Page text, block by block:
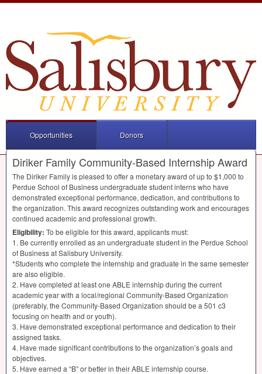
Opportunities Donors
Diriker Family Community-Based Internship Award
The Diriker Family is pleased to offer a monetary award of up to $1,000 to
Perdue School of Business undergraduate student interns who have
demonstrated exceptional performance, dedication, and contributions to
the organization. This award recognizes outstanding work and encourages
continued academic and professional growth.
Eligibility: To be eligible for this award, applicants must:
1. Be currently enrolled as an undergraduate student in the Perdue School
of Business at Salisbury University.
*Students who complete the internship and graduate in the same semester
are also eligible.
2. Have completed at least one ABLE internship during the current
academic year with a local/regional Community-Based Organization
(preferably, the Community-Based Organization should be a 501 c3
focusing on health and or youth).
3. Have demonstrated exceptional performance and dedication to their
assigned tasks.
4. Have made significant contributions to the organization’s goals and
objectives.
5. Have earned a “B” or better in theirABLE internship course.